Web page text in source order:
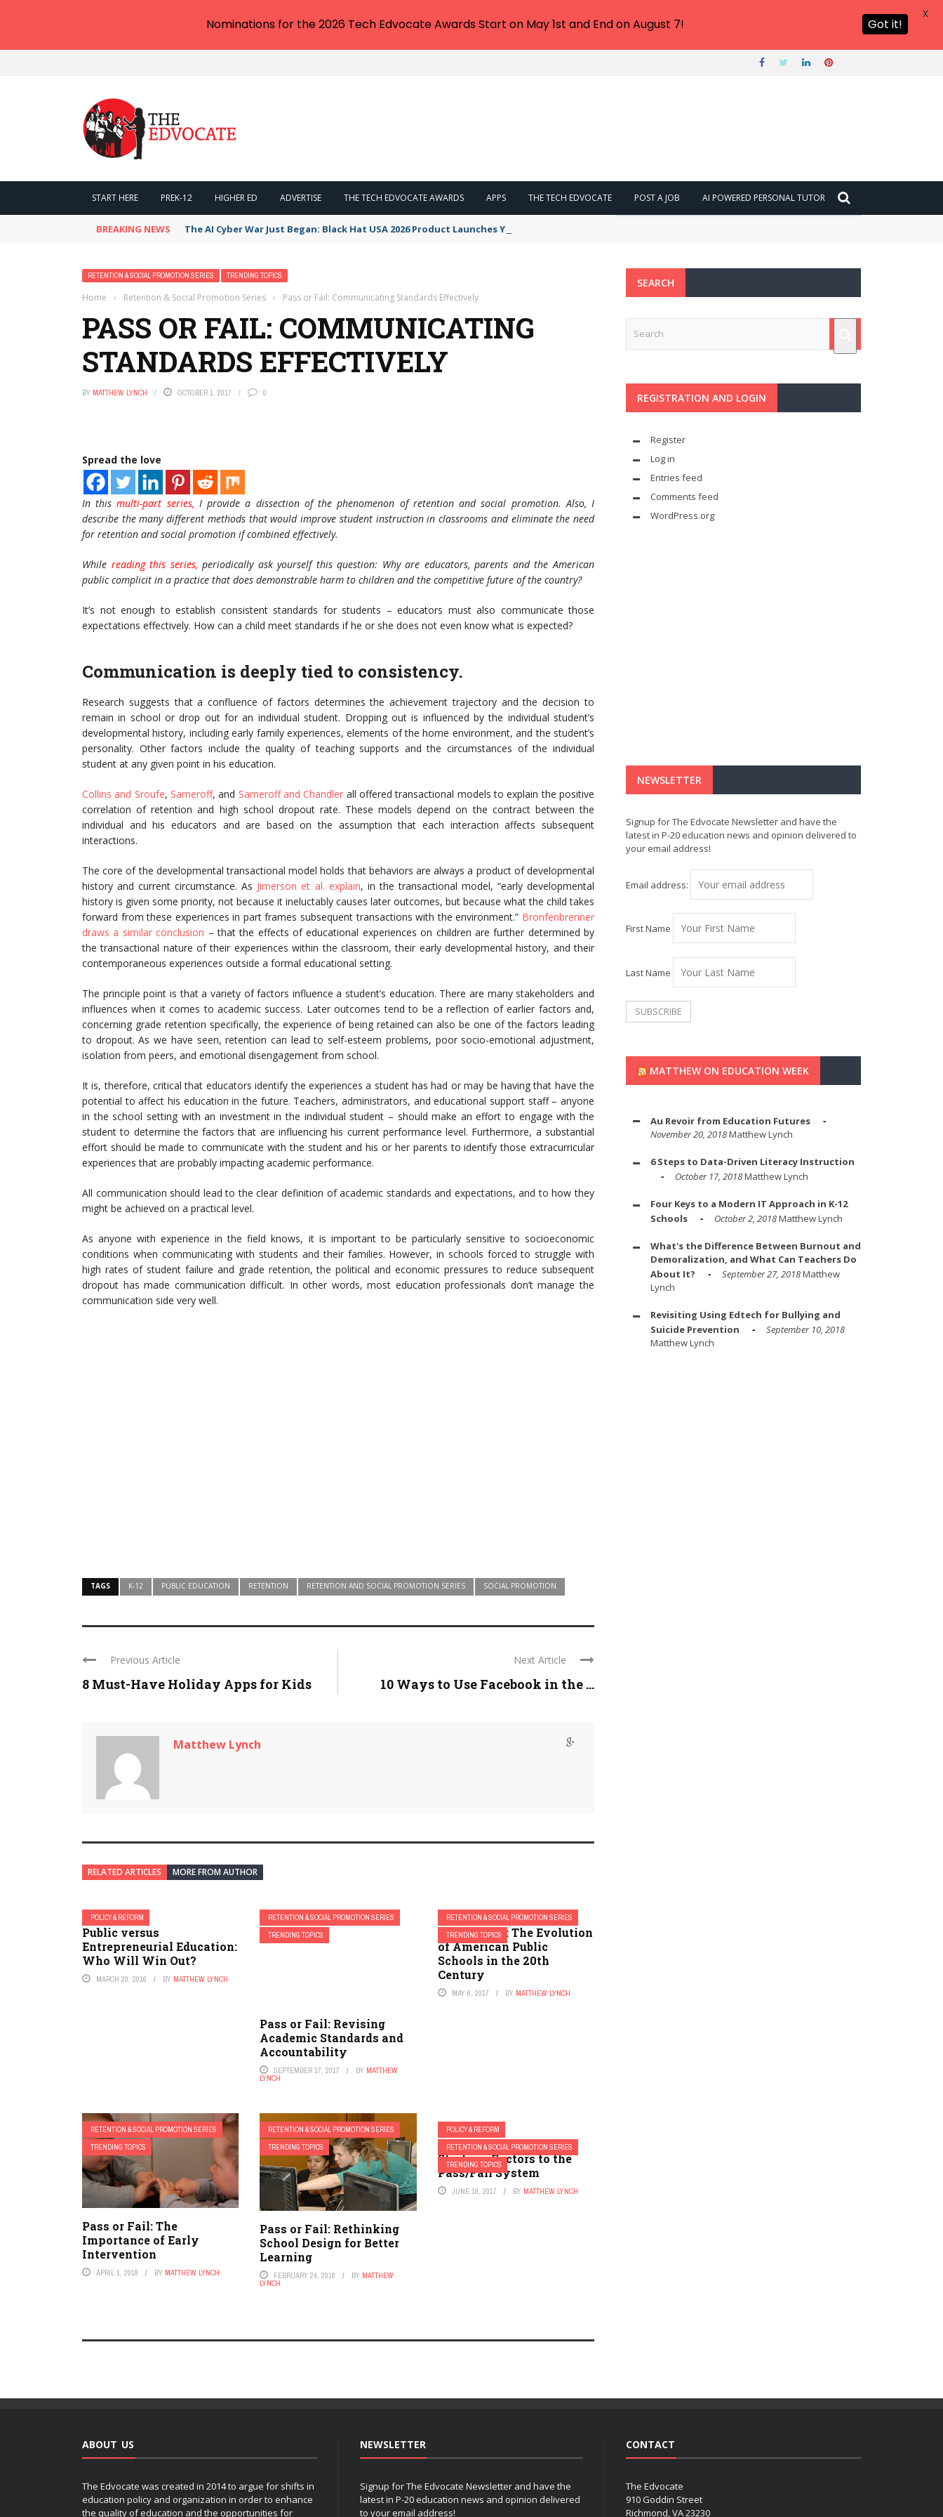
START HERE PREK-12 HIGHER ED ADVERTISE THE TECH EDVOCATE AWARDS APPS THE TECH EDVOCATE POST A JOB AI POWERED PERSONAL TUTOR
BREAKING NEWS The AI Cyber War Just Began: Black Hat USA 2026 Product Launches You NEED to See
RETENTION & SOCIAL PROMOTION SERIES TRENDING TOPICS
Home › Retention & Social Promotion Series › Pass or Fail: Communicating Standards Effectively
PASS OR FAIL: COMMUNICATING
STANDARDS EFFECTIVELY
BY MATTHEW LYNCH OCTOBER 1, 2017 0
Spread the love
In thismulti-part series, I provide a dissection of the phenomenon of retention and social promotion. Also, I
describe the many different methods that would improve student instruction in classrooms and eliminate the need
for retention and social promotion if combined effectively.
While reading this series, periodically ask yourself this question: Why are educators, parents and the American
public complicit in a practice that does demonstrable harm to children and the competitive future of the country?
It’s not enough to establish consistent standards for students – educators must also communicate those
expectations effectively. How can a child meet standards if he or she does not even know what is expected?
Communication is deeply tied to consistency.
Research suggests that a confluence of factors determines the achievement trajectory and the decision to
remain in school or drop out for an individual student. Dropping out is influenced by the individual student’s
developmental history, including early family experiences, elements of the home environment, and the student’s
personality. Other factors include the quality of teaching supports and the circumstances of the individual
student at any given point in his education.
Collins and Sroufe, Sameroff, and Sameroff and Chandler all offered transactional models to explain the positive
correlation of retention and high school dropout rate. These models depend on the contract between the
individual and his educators and are based on the assumption that each interaction affects subsequent
interactions.
The core of the developmental transactional model holds that behaviors are always a product of developmental
history and current circumstance. As Jimerson et al. explain, in the transactional model, “early developmental
history is given some priority, not because it ineluctably causes later outcomes, but because what the child takes
forward from these experiences in part frames subsequent transactions with the environment.” Bronfenbrenner
draws a similar conclusion – that the effects of educational experiences on children are further determined by
the transactional nature of their experiences within the classroom, their early developmental history, and their
contemporaneous experiences outside a formal educational setting.
The principle point is that a variety of factors influence a student’s education. There are many stakeholders and
influences when it comes to academic success. Later outcomes tend to be a reflection of earlier factors and,
concerning grade retention specifically, the experience of being retained can also be one of the factors leading
to dropout. As we have seen, retention can lead to self-esteem problems, poor socio-emotional adjustment,
isolation from peers, and emotional disengagement from school.
It is, therefore, critical that educators identify the experiences a student has had or may be having that have the
potential to affect his education in the future. Teachers, administrators, and educational support staff – anyone
in the school setting with an investment in the individual student – should make an effort to engage with the
student to determine the factors that are influencing his current performance level. Furthermore, a substantial
effort should be made to communicate with the student and his or her parents to identify those extracurricular
experiences that are probably impacting academic performance.
All communication should lead to the clear definition of academic standards and expectations, and to how they
might be achieved on a practical level.
As anyone with experience in the field knows, it is important to be particularly sensitive to socioeconomic
conditions when communicating with students and their families. However, in schools forced to struggle with
high rates of student failure and grade retention, the political and economic pressures to reduce subsequent
dropout has made communication difficult. In other words, most education professionals don’t manage the
communication side very well.
TAGS K-12 PUBLIC EDUCATION RETENTION RETENTION AND SOCIAL PROMOTION SERIES SOCIAL PROMOTION
Previous Article
8 Must-Have Holiday Apps for Kids
Next Article
10 Ways to Use Facebook in the ...
Matthew Lynch
RELATED ARTICLES MORE FROM AUTHOR
POLICY & REFORM
Public versus
Entrepreneurial Education:
Who Will Win Out?
MARCH 20, 2016 BY MATTHEW LYNCH
RETENTION & SOCIAL PROMOTION SERIES
TRENDING TOPICS
Pass or Fail: Revising
Academic Standards and
Accountability
SEPTEMBER 17, 2017 BY MATTHEW
LYNCH
RETENTION & SOCIAL PROMOTION SERIES
TRENDING TOPICS
Pass or Fail: The Evolution
of American Public
Schools in the 20th
Century
MAY 6, 2017 BY MATTHEW LYNCH
RETENTION & SOCIAL PROMOTION SERIES
TRENDING TOPICS
Pass or Fail: The
Importance of Early
Intervention
APRIL 1, 2018 BY MATTHEW LYNCH
RETENTION & SOCIAL PROMOTION SERIES
TRENDING TOPICS
Pass or Fail: Rethinking
School Design for Better
Learning
FEBRUARY 24, 2018 BY MATTHEW
LYNCH
POLICY & REFORM
RETENTION & SOCIAL PROMOTION SERIES
TRENDING TOPICS
Pass or Fail: Alternative
Strategy Factors to the
Pass/Fail System
JUNE 18, 2017 BY MATTHEW LYNCH
SEARCH
REGISTRATION AND LOGIN
Register
Log in
Entries feed
Comments feed
WordPress.org
NEWSLETTER
Signup for The Edvocate Newsletter and have the
latest in P-20 education news and opinion delivered to
your email address!
Email address:
First Name
Last Name
MATTHEW ON EDUCATION WEEK
Au Revoir from Education Futures
November 20, 2018Matthew Lynch
6 Steps to Data-Driven Literacy Instruction
October 17, 2018Matthew Lynch
Four Keys to a Modern IT Approach in K-12
Schools
October 2, 2018Matthew Lynch
What's the Difference Between Burnout and
Demoralization, and What Can Teachers Do
About It?
September 27, 2018Matthew
Lynch
Revisiting Using Edtech for Bullying and
Suicide Prevention
September 10, 2018
Matthew Lynch
ABOUT US
The Edvocate was created in 2014 to argue for shifts in
education policy and organization in order to enhance
the quality of education and the opportunities for
NEWSLETTER
Signup for The Edvocate Newsletter and have the
latest in P-20 education news and opinion delivered
to your email address!
CONTACT
The Edvocate
910 Goddin Street
Richmond, VA 23230
Nominations for the 2026 Tech Edvocate Awards Start on May 1st and End on August 7! Got it!
X